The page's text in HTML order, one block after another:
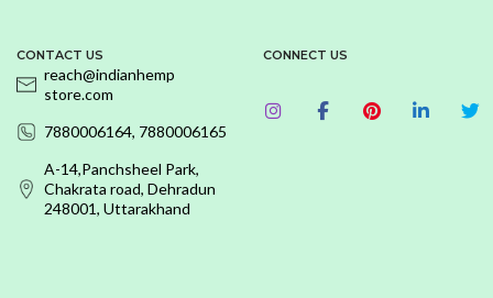
CONTACT US
reach@indianhemp
store.com
7880006164, 7880006165
A-14,Panchsheel Park,
Chakrata road, Dehradun
248001, Uttarakhand
CONNECT US